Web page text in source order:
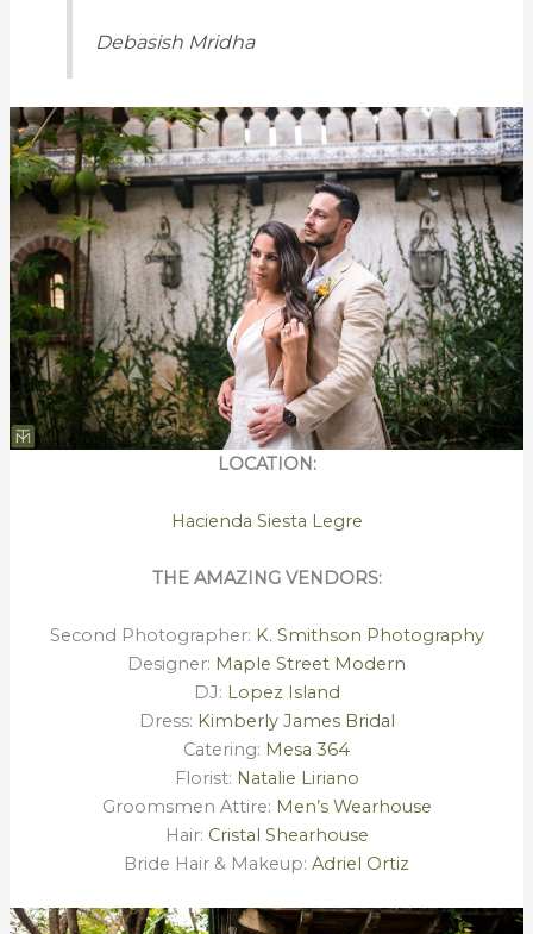
Debasish Mridha
LOCATION:
Hacienda Siesta Legre
THE AMAZING VENDORS:
Second Photographer: K. Smithson Photography
Designer: Maple Street Modern
DJ: Lopez Island
Dress: Kimberly James Bridal
Catering: Mesa 364
Florist: Natalie Liriano
Groomsmen Attire: Men’s Wearhouse
Hair: Cristal Shearhouse
Bride Hair & Makeup: Adriel Ortiz